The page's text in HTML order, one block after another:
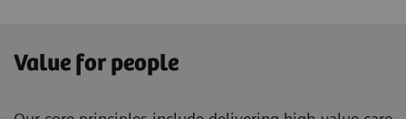
Value for people